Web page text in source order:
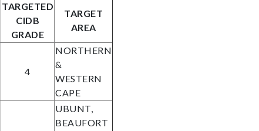
TARGETED
CIDB
GRADE
TARGET
AREA
4
NORTHERN
&
WESTERN
CAPE
UBUNT,
BEAUFORT